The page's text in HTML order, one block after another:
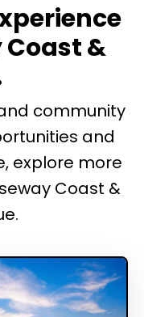
&
community
and
explore more
Coast &